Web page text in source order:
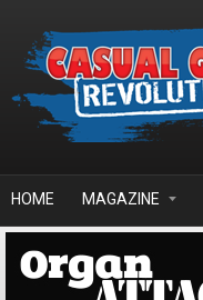
HOME MAGAZINE